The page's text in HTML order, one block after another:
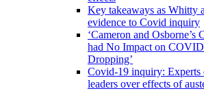
Key takeaways as Whitty
evidence to Covid inquiry
‘Cameron and Osborne’s
had No Impact on COVID
Dropping’
Covid-19 inquiry: Experts
leaders over effects of